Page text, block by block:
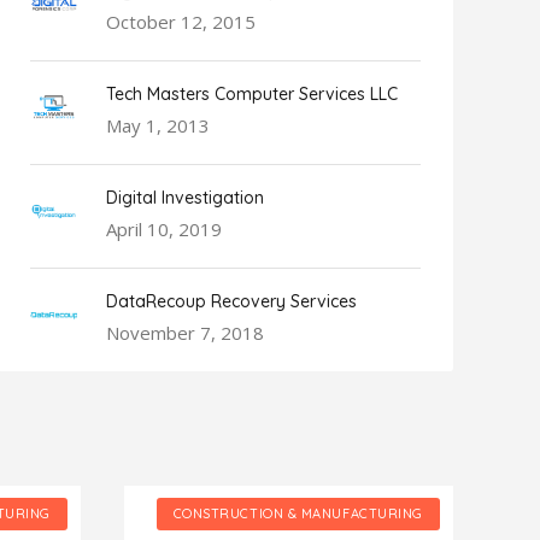
October 12, 2015
Tech Masters Computer Services LLC
May 1, 2013
Digital Investigation
April 10, 2019
DataRecoup Recovery Services
November 7, 2018
CONSTRUCTION & MANUFACTURING